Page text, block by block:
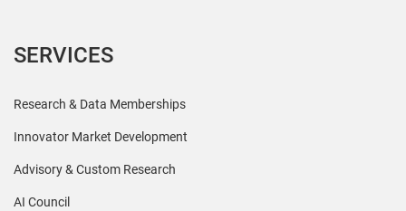
SERVICES
Research & Data Memberships
Innovator Market Development
Advisory & Custom Research
AI Council